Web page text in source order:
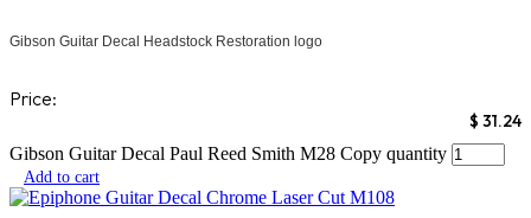
Gibson Guitar Decal Headstock Restoration logo
Price:
$ 31.24
Gibson Guitar Decal Paul Reed Smith M28 Copy quantity
Add to cart